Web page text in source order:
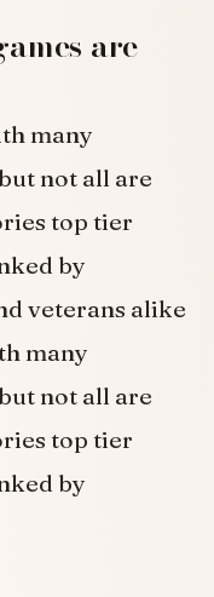
are
many
not all are
top tier
by
veterans alike
many
not all are
top tier
by